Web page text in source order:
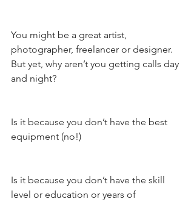
You might be a great artist,
photographer, freelancer or designer.
But yet, why aren’t you getting calls day
and night?
Is it because you don’t have the best
equipment (no!)
Is it because you don’t have the skill
level or education or years of